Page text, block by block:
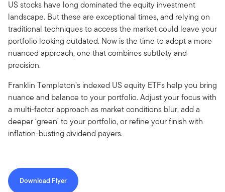
US stocks have long dominated the equity investment
landscape. But these are exceptional times, and relying on
traditional techniques to access the market could leave your
portfolio looking outdated. Now is the time to adopt a more
nuanced approach, one that combines subtlety and
precision.
Franklin Templeton’s indexed US equity ETFs help you bring
nuance and balance to your portfolio. Adjust your focus with
a multi-factor approach as market conditions blur, add a
deeper ‘green’ to your portfolio, or refine your finish with
inflation-busting dividend payers.
Download Flyer